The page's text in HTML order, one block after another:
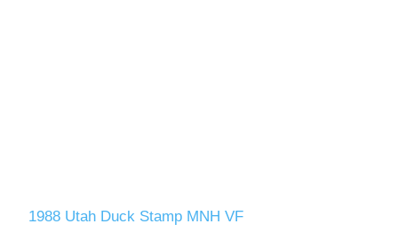
1988 Utah Duck Stamp MNH VF